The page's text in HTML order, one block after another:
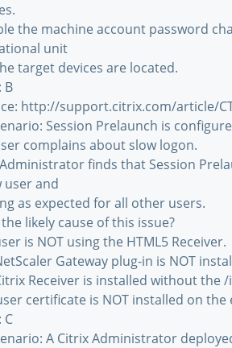
the machine account password
unit
target devices are located.
B
http://support.citrix.com/article/
Session Prelaunch is
complains about slow logon.
finds that Session
user and
as expected for all other users.
likely cause of this issue?
is NOT using the HTML5 Receiver.
Gateway plug-in is NOT
Receiver is installed without the
certificate is NOT installed on
C
A Citrix Administrator